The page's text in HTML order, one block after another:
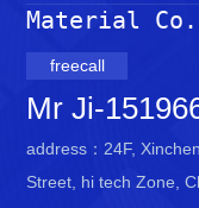
Material
freecall
Mr Ji-
address：24F,
Street, hi tech Zone,